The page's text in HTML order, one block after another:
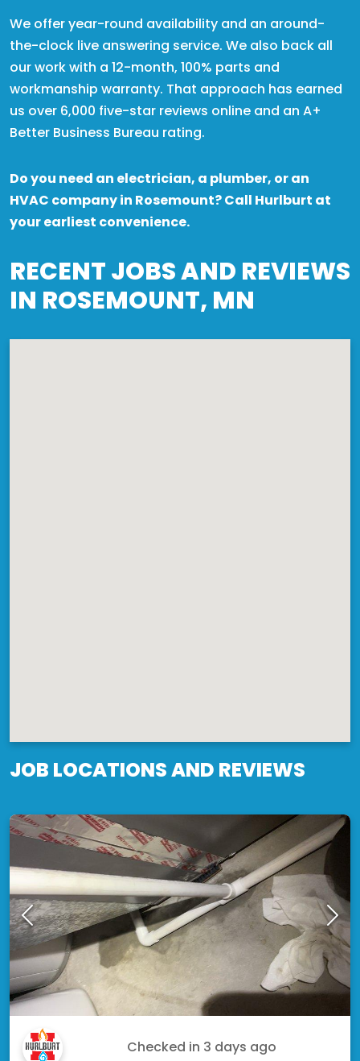
We offer year-round availability and an around-
the-clock live answering service. We also back all
our work with a 12-month, 100% parts and
workmanship warranty. That approach has earned
us over 6,000 five-star reviews online and an A+
Better Business Bureau rating.
Do you need an electrician, a plumber, or an
HVAC company in Rosemount? Call Hurlburt at
your earliest convenience.
RECENT JOBS AND REVIEWS
IN ROSEMOUNT, MN
JOB LOCATIONS AND REVIEWS
Checked in 3 days ago